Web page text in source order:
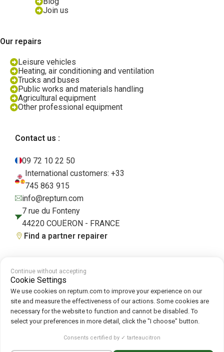
Join us
Our repairs
Leisure vehicles
Heating, air conditioning and ventilation
Trucks and buses
Public works and materials handling
Agricultural equipment
Other professional equipment
Contact us :
09 72 10 22 50
International customers: +33
745 863 915
info@repturn.com
7 rue du Fonteny
44220 COUËRON - FRANCE
Find a partner repairer
Terms and Conditions
Policy
Follow us on :
Repturn 2026
Continue without accepting
Cookie Settings
We use cookies on repturn.com to improve your experience on our
site and measure the effectiveness of our actions. Some cookies are
necessary for the website to function and cannot be disabled. To
select your preferences in more detail, click the "I choose" button.
Consents certified by ✓ tarteaucitron